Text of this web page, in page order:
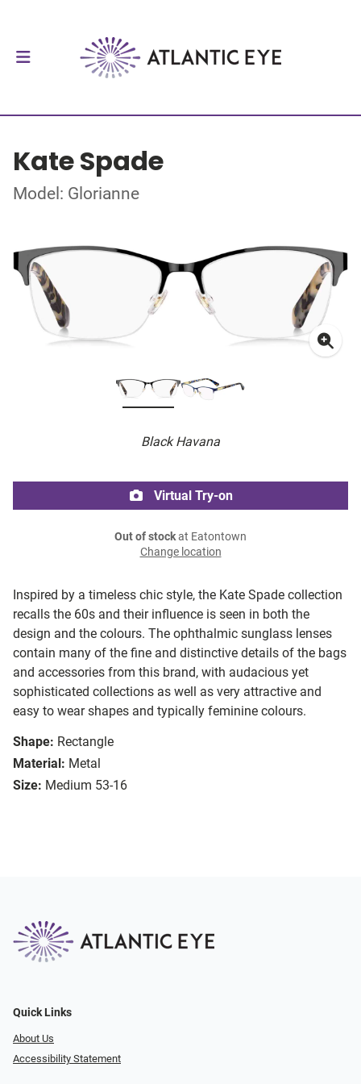
Kate Spade
Model: Glorianne
Black Havana
Inspired by a timeless chic style, the Kate Spade collection
recalls the 60s and their influence is seen in both the
design and the colours. The ophthalmic sunglass lenses
contain many of the fine and distinctive details of the bags
and accessories from this brand, with audacious yet
sophisticated collections as well as very attractive and
easy to wear shapes and typically feminine colours.
Shape: Rectangle
Material: Metal
Size: Medium 53-16
Virtual Try-on
Out of stockat Eatontown
Change location
Quick Links
About Us
Accessibility Statement